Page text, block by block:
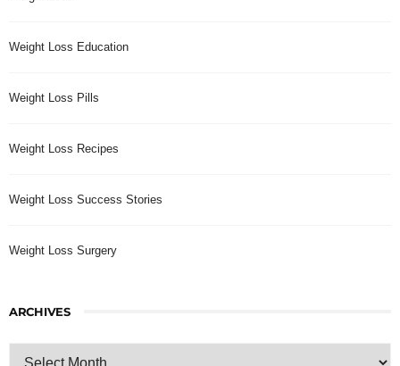
Weight Loss Education
Weight Loss Pills
Weight Loss Recipes
Weight Loss Success Stories
Weight Loss Surgery
ARCHIVES